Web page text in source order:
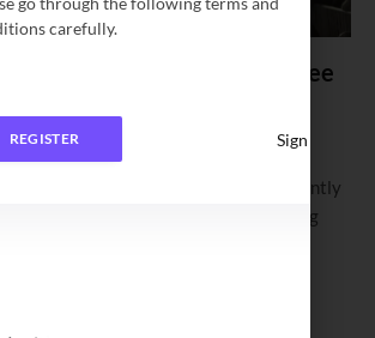
successfully hosted the three
ELEGANTE 7.0
January 29, 2024
Bodh Gaya (IIMBG) recently
cultural fest, ELEGANTE 7.0, bringing
from…
carefully.
REGISTER Sign In